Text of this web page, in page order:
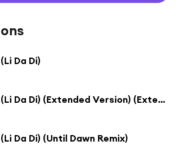
Da Di)
Sexual (Li Da Di) (Extended Version) (Extended Version)
Da Di) (Until Dawn Remix)